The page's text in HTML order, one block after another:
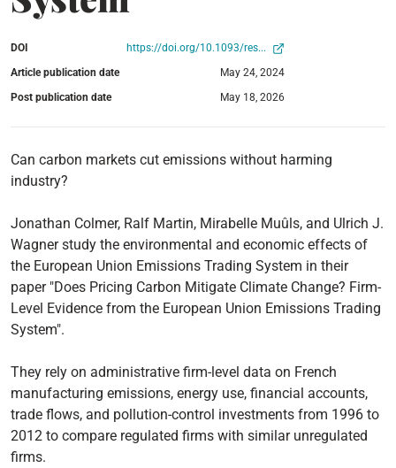
DOI
https://doi.org/10.1093/res...
Article publication date
May 24, 2024
Post publication date
May 18, 2026
Can carbon markets cut emissions without harming
industry?
Jonathan Colmer, Ralf Martin, Mirabelle Muûls, and Ulrich J.
Wagner study the environmental and economic effects of
the European Union Emissions Trading System in their
paper "Does Pricing Carbon Mitigate Climate Change? Firm-
Level Evidence from the European Union Emissions Trading
System".
They rely on administrative firm-level data on French
manufacturing emissions, energy use, financial accounts,
trade flows, and pollution-control investments from 1996 to
2012 to compare regulated firms with similar unregulated
firms.